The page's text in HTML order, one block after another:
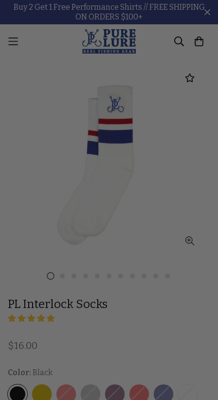
Buy 2 Get 1 Free Performance Shirts // FREE SHIPPING
ON ORDERS $100+
PL Interlock Socks
Regular price
$16.00
Color: Black